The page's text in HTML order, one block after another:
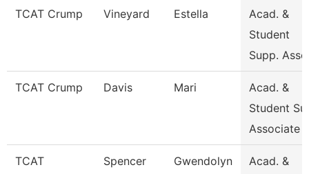
TCAT Crump Vineyard Estella
Acad. &
Student
Supp.
TCAT Crump Davis Mari
Acad. &
Student
Associate
TCAT
Spencer Gwendolyn
Acad. &